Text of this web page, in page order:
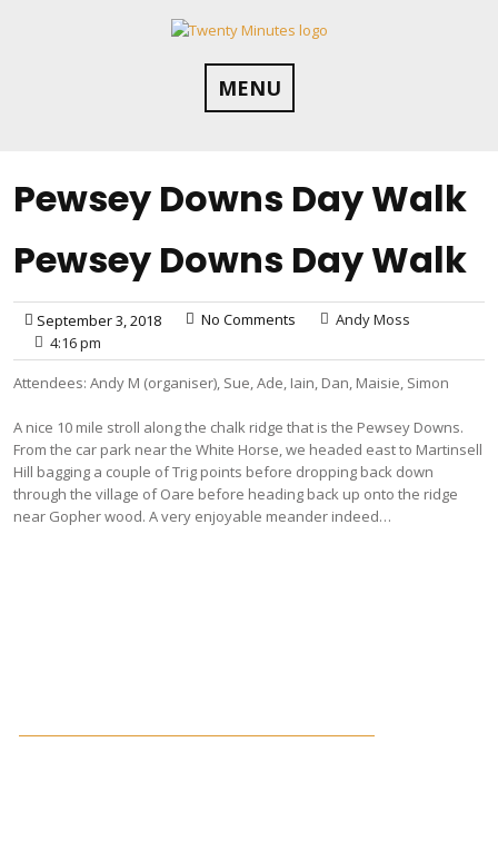
MENU
Pewsey Downs Day Walk
Pewsey Downs Day Walk
September 3, 2018 No Comments
Andy Moss
4:16 pm
Attendees: Andy M (organiser), Sue, Ade, Iain, Dan, Maisie, Simon
A nice 10 mile stroll along the chalk ridge that is the Pewsey Downs.
From the car park near the White Horse, we headed east to Martinsell
Hill bagging a couple of Trig points before dropping back down
through the village of Oare before heading back up onto the ridge
near Gopher wood. A very enjoyable meander indeed…